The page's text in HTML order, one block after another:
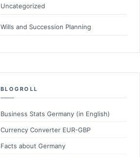
Uncategorized
Wills and Succession Planning
BLOGROLL
Business Stats Germany (in English)
Currency Converter EUR-GBP
Facts about Germany